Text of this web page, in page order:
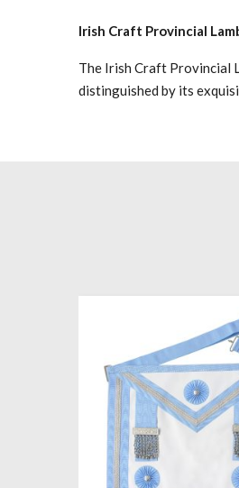
Irish Craft Provincial
The Irish Craft Provincial
distinguished by its